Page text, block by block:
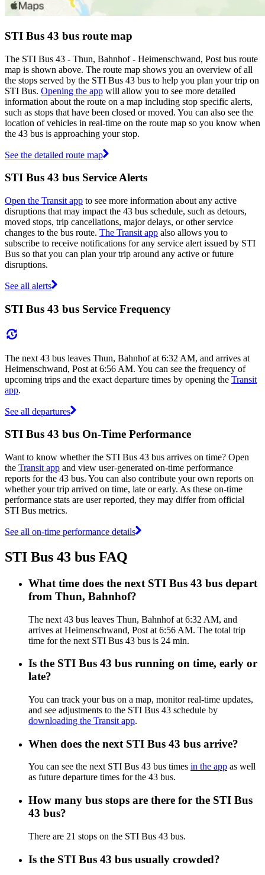
STI Bus 43 bus route map
The STI Bus 43 - Thun, Bahnhof - Heimenschwand, Post bus route
map is shown above. The route map shows you an overview of all
the stops served by the STI Bus 43 bus to help you plan your trip on
STI Bus. Opening the app will allow you to see more detailed
information about the route on a map including stop specific alerts,
such as stops that have been closed or moved. You can also see the
location of vehicles in real-time on the route map so you know when
the 43 bus is approaching your stop.
See the detailed route map
STI Bus 43 bus Service Alerts
Open the Transit app to see more information about any active
disruptions that may impact the 43 bus schedule, such as detours,
moved stops, trip cancellations, major delays, or other service
changes to the bus route. The Transit app also allows you to
subscribe to receive notifications for any service alert issued by STI
Bus so that you can plan your trip around any active or future
disruptions.
See all alerts
STI Bus 43 bus Service Frequency
The next 43 bus leaves Thun, Bahnhof at 6:32 AM, and arrives at
Heimenschwand, Post at 6:56 AM. You can see the frequency of
upcoming trips and the exact departure times by opening the Transit
app.
See all departures
STI Bus 43 bus On-Time Performance
Want to know whether the STI Bus 43 bus arrives on time? Open
the Transit app and view user-generated on-time performance
reports for the 43 bus. You can also contribute your own reports on
whether your trip arrived on time, late or early. As these on-time
performance stats are user reported, they may differ from official
STI Bus metrics.
See all on-time performance details
STI Bus 43 bus FAQ
What time does the next STI Bus 43 bus depart
from Thun, Bahnhof?
The next 43 bus leaves Thun, Bahnhof at 6:32 AM, and
arrives at Heimenschwand, Post at 6:56 AM. The total trip
time for the next STI Bus 43 bus is 24 min.
Is the STI Bus 43 bus running on time, early or
late?
You can track your bus on a map, monitor real-time updates,
and see adjustments to the STI Bus 43 schedule by
downloading the Transit app.
When does the next STI Bus 43 bus arrive?
You can see the next STI Bus 43 bus times in the app as well
as future departure times for the 43 bus.
How many bus stops are there for the STI Bus
43 bus?
There are 21 stops on the STI Bus 43 bus.
Is the STI Bus 43 bus usually crowded?